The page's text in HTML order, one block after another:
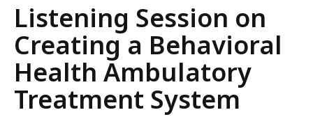
Listening Session on
Creating a Behavioral
Health Ambulatory
Treatment System